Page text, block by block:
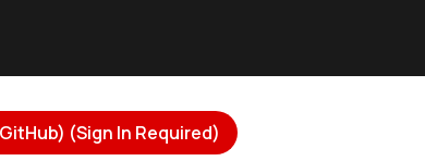
(Sign In Required)